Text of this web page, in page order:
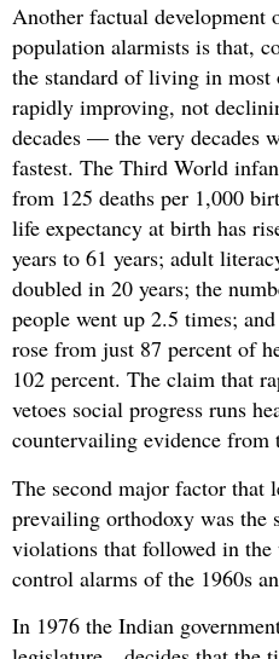
Another factual development
population alarmists is that,
the standard of living in
rapidly improving, not
decades — the very decades
fastest. The Third World
from 125 deaths per 1,000
life expectancy at birth has
years to 61 years; adult
doubled in 20 years; the
people went up 2.5 times;
rose from just 87 percent of
102 percent. The claim that
vetoes social progress runs
countervailing evidence from
The second major factor that
prevailing orthodoxy was the
violations that followed in
control alarms of the 1960s
In 1976 the Indian